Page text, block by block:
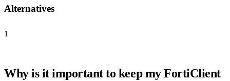
Alternatives
1
Why is it important to keep my FortiClient